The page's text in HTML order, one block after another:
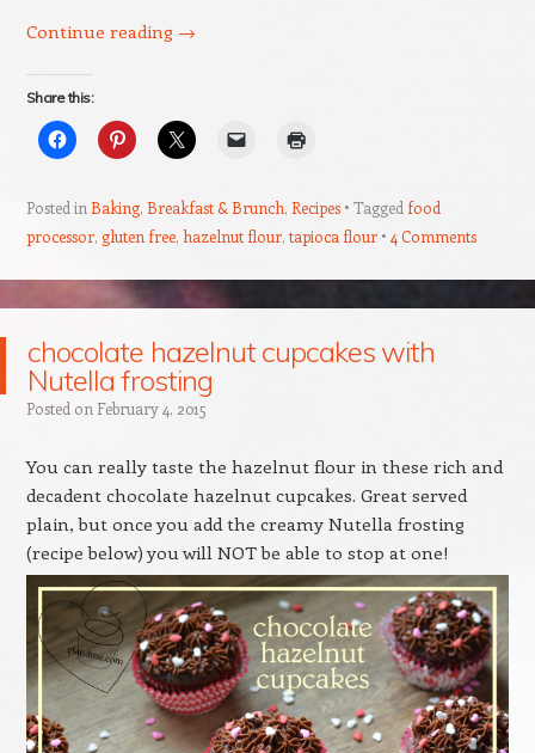
Continue reading →
Share this:
Posted inBaking, Breakfast & Brunch, Recipes Tagged food
processor, gluten free, hazelnut flour, tapioca flour 4 Comments
chocolate hazelnut cupcakes with
Nutella frosting
Posted on February 4, 2015
You can really taste the hazelnut flour in these rich and
decadent chocolate hazelnut cupcakes. Great served
plain, but once you add the creamy Nutella frosting
(recipe below) you will NOT be able to stop at one!